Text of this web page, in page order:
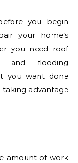
you begin
your home’s
you need roof
and flooding
you want done
advantage
amount of work